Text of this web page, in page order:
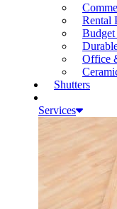
Rental
Budget
Office
Shutters
Services